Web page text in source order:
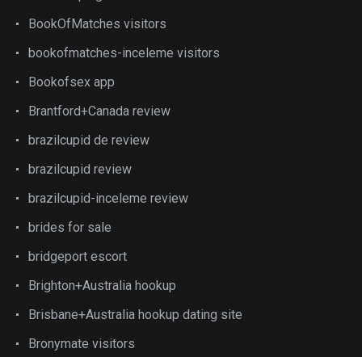
BookOfMatches visitors
bookofmatches-inceleme visitors
Bookofsex app
Brantford+Canada review
brazilcupid de review
brazilcupid review
brazilcupid-inceleme review
brides for sale
bridgeport escort
Brighton+Australia hookup
Brisbane+Australia hookup dating site
Bronymate visitors